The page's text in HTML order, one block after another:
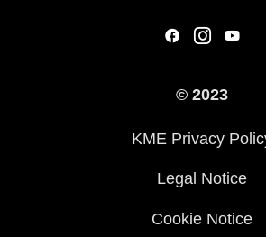
© 2023
KME Privacy
Legal Notice
Cookie Notice